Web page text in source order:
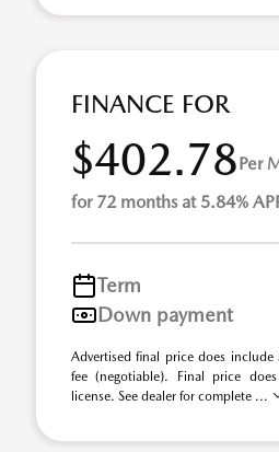
FINANCE FOR
$402.78Per
for 72 months at 5.84%
Term
Down payment
Advertised final price does include
fee (negotiable). Final price
license. See dealer for complete ...